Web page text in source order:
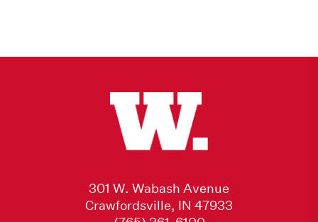
301 W. Wabash Avenue
Crawfordsville, IN 47933